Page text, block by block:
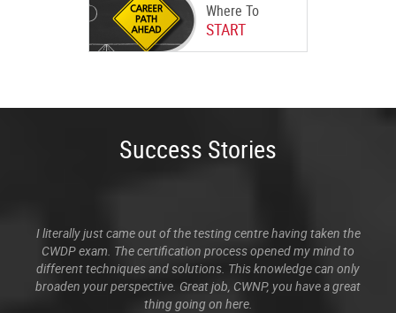
Where To
START
Success Stories
I literally just came out of the testing centre having taken the
CWDP exam. The certification process opened my mind to
different techniques and solutions. This knowledge can only
broaden your perspective. Great job, CWNP, you have a great
thing going on here.